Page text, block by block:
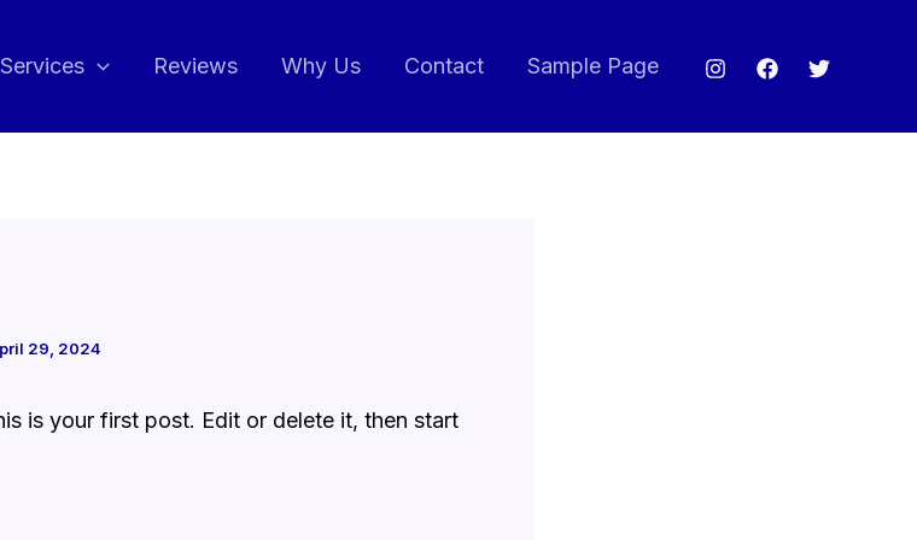
Services Reviews Why Us Contact Sample Page
29, 2024
is your first post. Edit or delete it, then start